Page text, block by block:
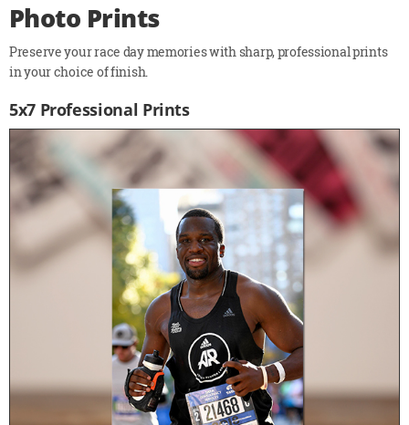
Photo Prints
Preserve your race day memories with sharp, professional prints
in your choice of finish.
5x7 Professional Prints